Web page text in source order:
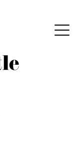
✕
Offers